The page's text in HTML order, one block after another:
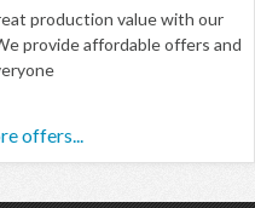
production value with our
provide affordable offers and
offers...